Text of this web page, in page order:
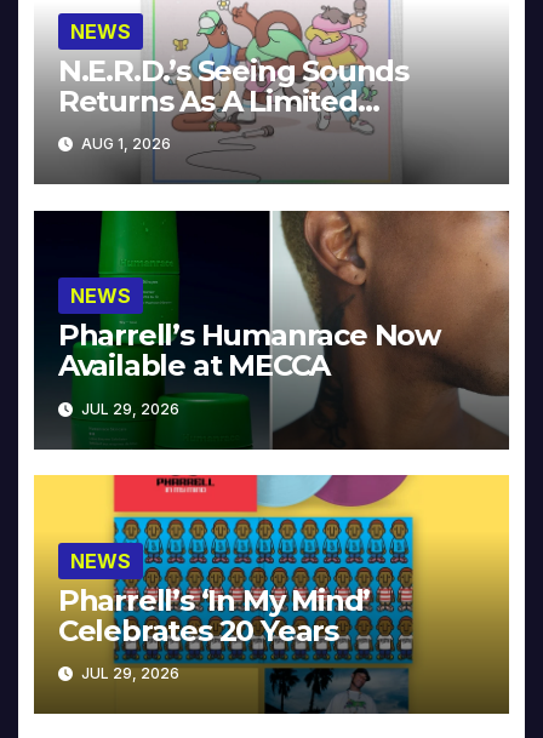
NEWS
N.E.R.D.’s Seeing Sounds
Returns As A Limited
Collector’s Edition
AUG 1, 2026
NEWS
Pharrell’s Humanrace Now
Available at MECCA
JUL 29, 2026
NEWS
Pharrell’s ‘In My Mind’
Celebrates 20 Years
JUL 29, 2026